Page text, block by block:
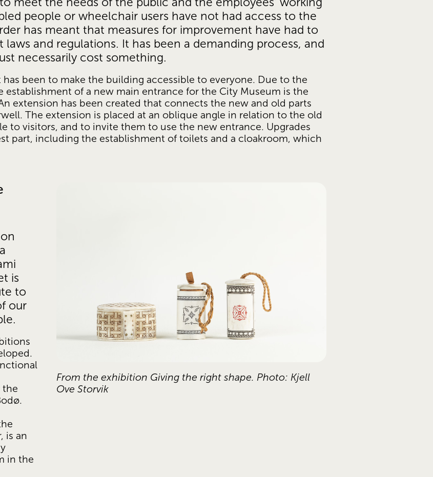
people or wheelchair users have not had access to the
has meant that measures for improvement have had to
laws and regulations. It has been a demanding process, and
necessarily cost something.
been to make the building accessible to everyone. Due to the
establishment of a new main entrance for the City Museum is the
extension has been created that connects the new and old parts
The extension is placed at an oblique angle in relation to the old
to visitors, and to invite them to use the new entrance. Upgrades
part, including the establishment of toilets and a cloakroom, which
is
to
our
the
is an
in the
From the exhibition Giving the right shape. Photo: Kjell
Ove Storvik